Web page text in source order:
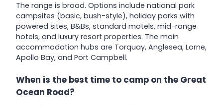
The range is broad. Options include national park
campsites (basic, bush-style), holiday parks with
powered sites, B&Bs, standard motels, mid-range
hotels, and luxury resort properties. The main
accommodation hubs are Torquay, Anglesea, Lorne,
Apollo Bay, and Port Campbell.
When is the best time to camp on the Great
Ocean Road?